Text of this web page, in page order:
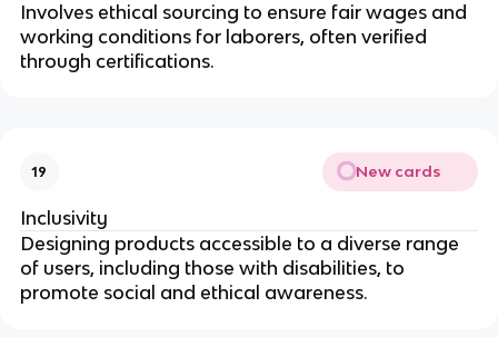
Involves ethical sourcing to ensure fair wages and
working conditions for laborers, often verified
through certifications.
19 New cards
Inclusivity
Designing products accessible to a diverse range
of users, including those with disabilities, to
promote social and ethical awareness.